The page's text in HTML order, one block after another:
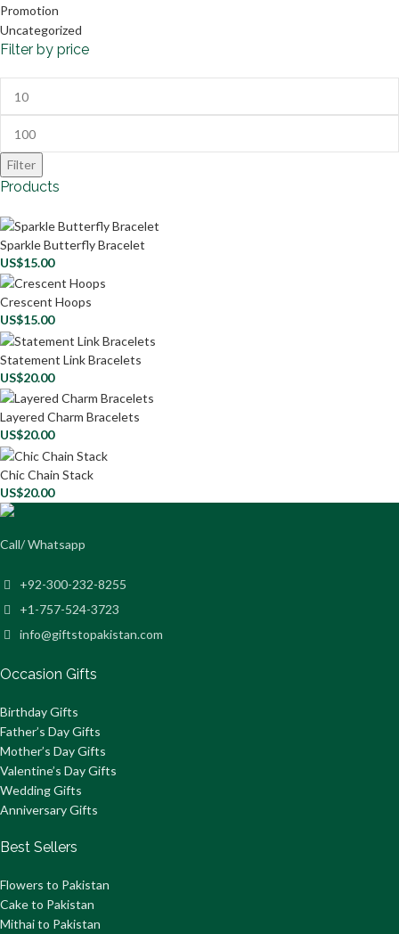
Promotion
Uncategorized
Filter by price
Filter
Products
Sparkle Butterfly Bracelet
US$15.00
Crescent Hoops
US$15.00
Statement Link Bracelets
US$20.00
Layered Charm Bracelets
US$20.00
Chic Chain Stack
US$20.00
Call/ Whatsapp
+92-300-232-8255
+1-757-524-3723
info@giftstopakistan.com
Occasion Gifts
Birthday Gifts
Father’s Day Gifts
Mother’s Day Gifts
Valentine’s Day Gifts
Wedding Gifts
Anniversary Gifts
Best Sellers
Flowers to Pakistan
Cake to Pakistan
Mithai to Pakistan